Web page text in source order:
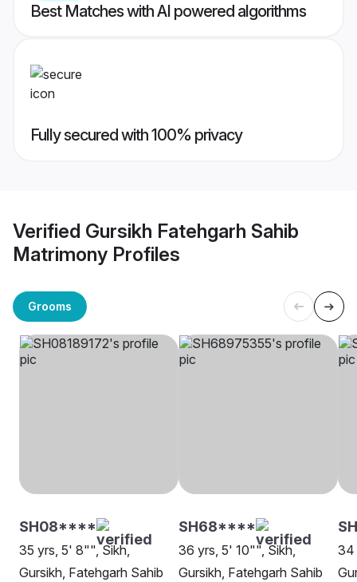
Best Matches with AI powered algorithms
Fully secured with 100% privacy
Verified Gursikh Fatehgarh Sahib
Matrimony Profiles
Grooms
SH08****
35 yrs, 5' 8"", Sikh,
Gursikh, Fatehgarh Sahib
SH68****
36 yrs, 5' 10"", Sikh,
Gursikh, Fatehgarh Sahib
34